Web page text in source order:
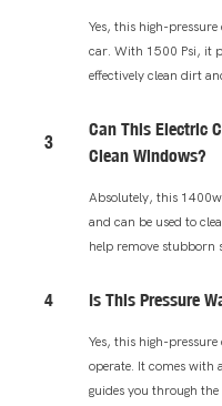
Yes, this high-
car. With 1500 Psi, it
effectively clean dirt
3
Can This Electric
Clean Windows?
Absolutely, this
and can be used to
help remove stubborn
4 Is This Pressure
Yes, this high-
operate. It comes
guides you through the